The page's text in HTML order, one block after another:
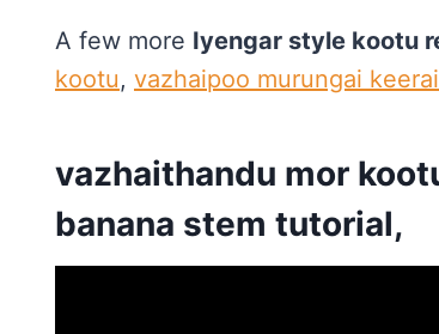
A few more Iyengar style kootu
kootu, vazhaipoo murungai
vazhaithandu mor
banana stem tutorial,